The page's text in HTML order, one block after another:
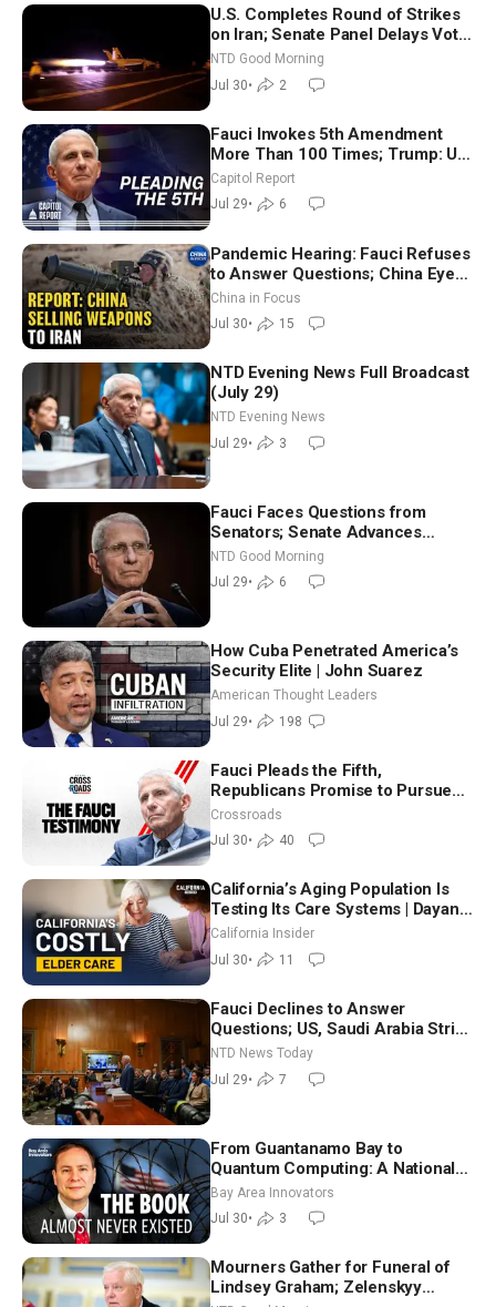
U.S. Completes Round of Strikes
on Iran; Senate Panel Delays Vote
on Blanche as Attorney General |
NTD Good Morning (July 30)
NTD Good Morning
Jul 30• 2
Fauci Invokes 5th Amendment
More Than 100 Times; Trump: US
Will Be Hitting Iran Very Hard
Capitol Report
Jul 29• 6
Pandemic Hearing: Fauci Refuses
to Answer Questions; China Eyes
Unlimited Energy From Space
China in Focus
Jul 30• 15
NTD Evening News Full Broadcast
(July 29)
NTD Evening News
Jul 29• 3
Fauci Faces Questions from
Senators; Senate Advances
Sanctions Bill in Honor of Lindsey
Graham | NTD Good Morning (July
29)
NTD Good Morning
Jul 29• 6
How Cuba Penetrated America’s
Security Elite | John Suarez
American Thought Leaders
Jul 29• 198
Fauci Pleads the Fifth,
Republicans Promise to Pursue
Charges
Crossroads
Jul 30• 40
California’s Aging Population Is
Testing Its Care Systems | Dayan
Goodenowe
California Insider
Jul 30• 11
Fauci Declines to Answer
Questions; US, Saudi Arabia Strike
Iran-backed Terror Sites in Iraq
NTD News Today
Jul 29• 7
From Guantanamo Bay to
Quantum Computing: A National
Security Insider on the Threats
Facing America
Bay Area Innovators
Jul 30• 3
Mourners Gather for Funeral of
Lindsey Graham; Zelenskyy